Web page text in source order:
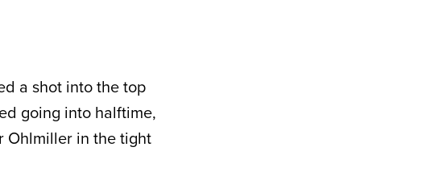
a shot into the top
going into halftime,
Ohlmiller in the tight